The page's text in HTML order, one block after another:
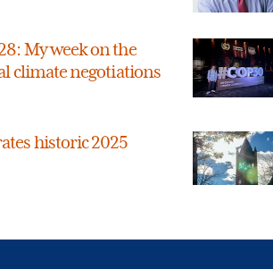
My week on the
climate negotiations
historic 2025